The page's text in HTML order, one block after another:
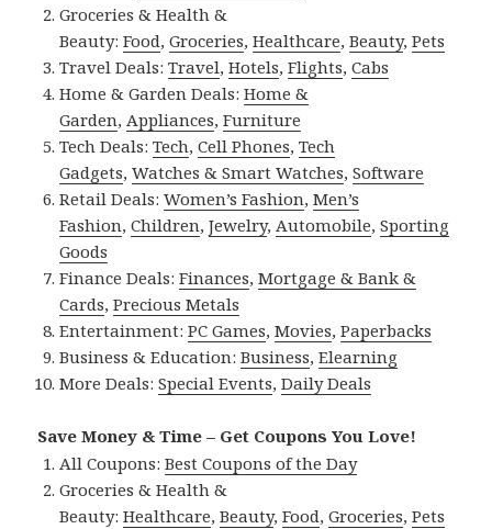
Groceries & Health &
Beauty:Food,Groceries,Healthcare,Beauty,Pets
Travel Deals:Travel,Hotels,Flights,Cabs
Home & Garden Deals:Home &
Garden, Appliances,Furniture
Tech Deals:Tech,Cell Phones,Tech
Gadgets,Watches & Smart Watches,Software
Retail Deals:Women’s Fashion,Men’s
Fashion,Children,Jewelry, Automobile,Sporting
Goods
Finance Deals:Finances,Mortgage & Bank &
Cards,Precious Metals
Entertainment:PC Games,Movies,Paperbacks
Business & Education:Business,Elearning
More Deals:Special Events,Daily Deals
Save Money & Time – Get Coupons You Love!
All Coupons:Best Coupons of the Day
Groceries & Health &
Beauty:Healthcare,Beauty,Food,Groceries,Pets